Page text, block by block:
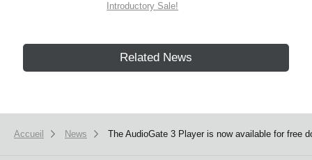
Introductory Sale!
Related News
Accueil News The AudioGate 3 Player is now available for free